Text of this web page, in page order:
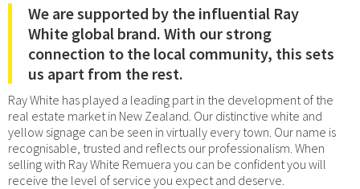
We are supported by the influential Ray
White global brand. With our strong
connection to the local community, this sets
us apart from the rest.
Ray White has played a leading part in the development of the
real estate market in New Zealand. Our distinctive white and
yellow signage can be seen in virtually every town. Our name is
recognisable, trusted and reflects our professionalism. When
selling with Ray White Remuera you can be confident you will
receive the level of service you expect and deserve.